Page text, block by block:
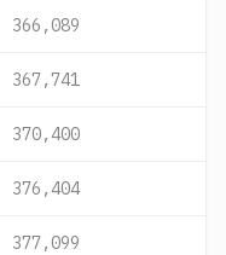
366,089
367,741
370,400
376,404
377,099